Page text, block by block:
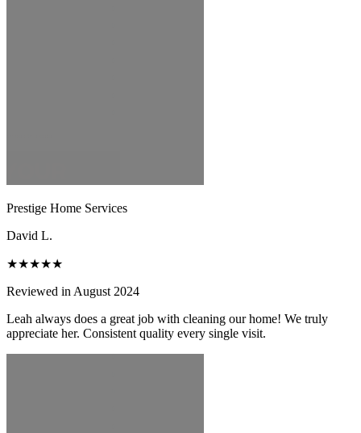
Prestige Home Services
David L.
★★★★★
Reviewed in August 2024
Leah always does a great job with cleaning our home! We truly
appreciate her. Consistent quality every single visit.